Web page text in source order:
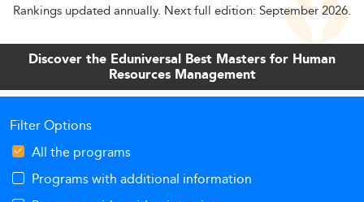
Rankings updated annually. Next full edition: September 2026.
Discover the Eduniversal Best Masters for Human
Resources Management
Filter Options
All the programs
Programs with additional information